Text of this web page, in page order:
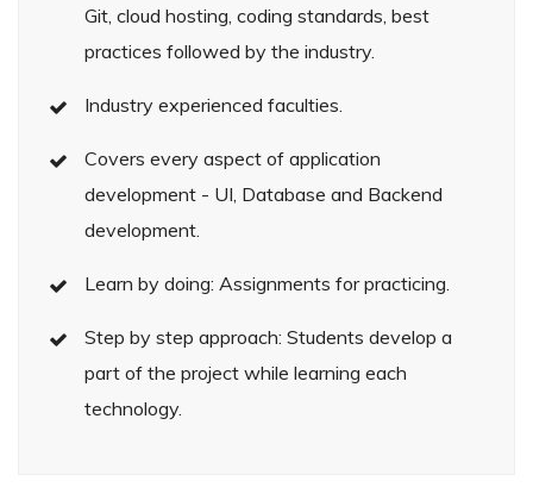
Git, cloud hosting, coding standards, best
practices followed by the industry.
Industry experienced faculties.
Covers every aspect of application
development - UI, Database and Backend
development.
Learn by doing: Assignments for practicing.
Step by step approach: Students develop a
part of the project while learning each
technology.